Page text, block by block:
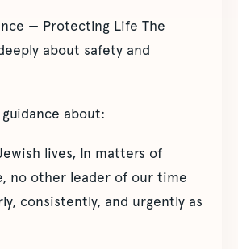
— Protecting Life The
about safety and
about:
lives, In matters of
no other leader of our time
consistently, and urgently as